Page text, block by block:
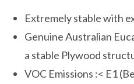
Extremely stable with
Genuine Australian
a stable Plywood
VOC Emissions :< E1